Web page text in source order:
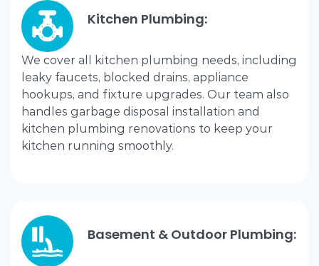
Kitchen Plumbing:
We cover all kitchen plumbing needs, including
leaky faucets, blocked drains, appliance
hookups, and fixture upgrades. Our team also
handles garbage disposal installation and
kitchen plumbing renovations to keep your
kitchen running smoothly.
Basement & Outdoor Plumbing: